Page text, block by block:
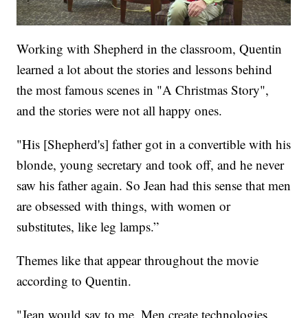
Working with Shepherd in the classroom, Quentin
learned a lot about the stories and lessons behind
the most famous scenes in "A Christmas Story",
and the stories were not all happy ones.
"His [Shepherd's] father got in a convertible with his
blonde, young secretary and took off, and he never
saw his father again. So Jean had this sense that men
are obsessed with things, with women or
substitutes, like leg lamps.”
Themes like that appear throughout the movie
according to Quentin.
"Jean would say to me, Men create technologies,